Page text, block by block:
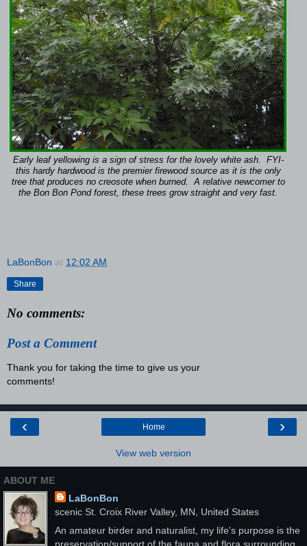
Early leaf yellowing is a sign of stress for the lovely white ash. FYI-
this hardy hardwood is the premier firewood source as it is the only
tree that produces no creosote when burned. A relative newcomer to
the Bon Bon Pond forest, these trees grow straight and very fast.
LaBonBon at 12:02 AM
Share
No comments:
Post a Comment
Thank you for taking the time to give us your
comments!
‹ ›
Home
View web version
ABOUT ME
LaBonBon
scenic St. Croix River Valley, MN, United States
An amateur birder and naturalist, my life's purpose is the